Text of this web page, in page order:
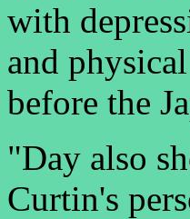
with
and
before the
"Day also
Curtin's